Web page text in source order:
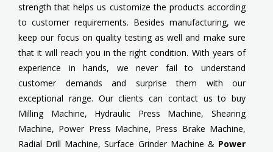
strength that helps us customize the products according
to customer requirements. Besides manufacturing, we
keep our focus on quality testing as well and make sure
that it will reach you in the right condition. With years of
experience in hands, we never fail to understand
customer demands and surprise them with our
exceptional range. Our clients can contact us to buy
Milling Machine, Hydraulic Press Machine, Shearing
Machine, Power Press Machine, Press Brake Machine,
Radial Drill Machine, Surface Grinder Machine & Power